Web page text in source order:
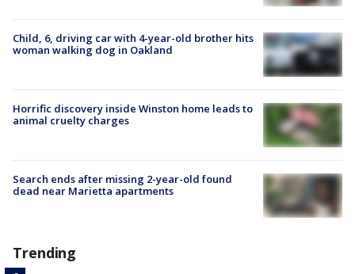
Child, 6, driving car with 4-year-old brother hits
woman walking dog in Oakland
Horrific discovery inside Winston home leads to
animal cruelty charges
Search ends after missing 2-year-old found
dead near Marietta apartments
Trending